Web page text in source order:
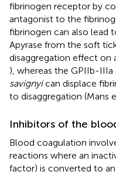
fibrinogen receptor by
antagonist to the
fibrinogen can also lead
Apyrase from the soft
disaggregation effect on
), whereas the GPIIb-
savignyican displace
to disaggregation (Mans
Inhibitors of the
Blood coagulation
reactions where an
factor) is converted to